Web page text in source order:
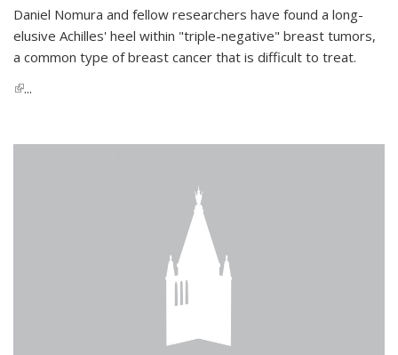
Daniel Nomura and fellow researchers have found a long-
elusive Achilles' heel within "triple-negative" breast tumors,
a common type of breast cancer that is difficult to treat.
(link is external)
...